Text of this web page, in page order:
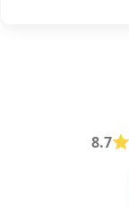
8.7